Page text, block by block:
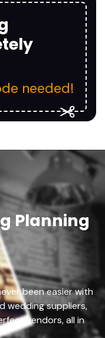
needed!
Planning
been easier with
wedding suppliers,
vendors, all in